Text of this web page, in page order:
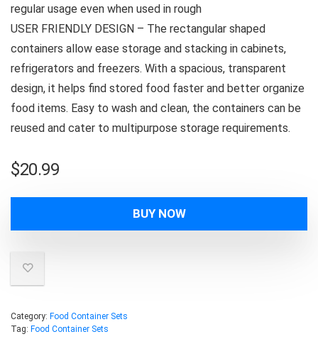
regular usage even when used in rough
USER FRIENDLY DESIGN – The rectangular shaped
containers allow ease storage and stacking in cabinets,
refrigerators and freezers. With a spacious, transparent
design, it helps find stored food faster and better organize
food items. Easy to wash and clean, the containers can be
reused and cater to multipurpose storage requirements.
$20.99
BUY NOW
Category: Food Container Sets
Tag: Food Container Sets